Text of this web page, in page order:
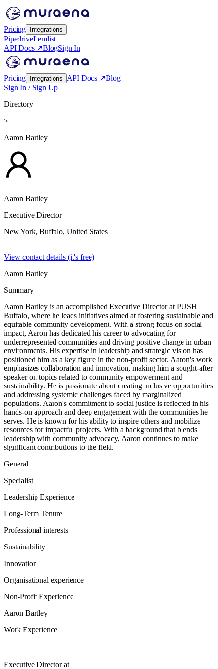
Pricing Integrations
PipedriveLemlist
API Docs ↗BlogSign In
Pricing Integrations API Docs ↗Blog
Sign In / Sign Up
Directory
>
Aaron Bartley
Aaron Bartley
Executive Director
New York, Buffalo, United States
View contact details (it's free)
Aaron Bartley
Summary
Aaron Bartley is an accomplished Executive Director at PUSH
Buffalo, where he leads initiatives aimed at fostering sustainable and
equitable community development. With a strong focus on social
impact, Aaron has dedicated his career to advocating for
underrepresented communities and driving positive change in urban
environments. His expertise in leadership and strategic vision has
positioned him as a key figure in the non-profit sector. Aaron's work
emphasizes collaboration and innovation, making him a sought-after
speaker on topics related to community empowerment and
sustainability. He is passionate about creating inclusive opportunities
and addressing systemic challenges faced by marginalized
populations. Aaron's commitment to social justice is reflected in his
hands-on approach and deep engagement with the communities he
serves. He is known for his ability to inspire others and mobilize
resources for impactful projects. With a background that blends
leadership with community advocacy, Aaron continues to make
significant contributions to the field.
General
Specialist
Leadership Experience
Long-Term Tenure
Professional interests
Sustainability
Innovation
Organisational experience
Non-Profit Experience
Aaron Bartley
Work Experience
Executive Directorat